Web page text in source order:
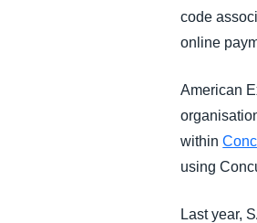
code
online
American
within
using
Last year,